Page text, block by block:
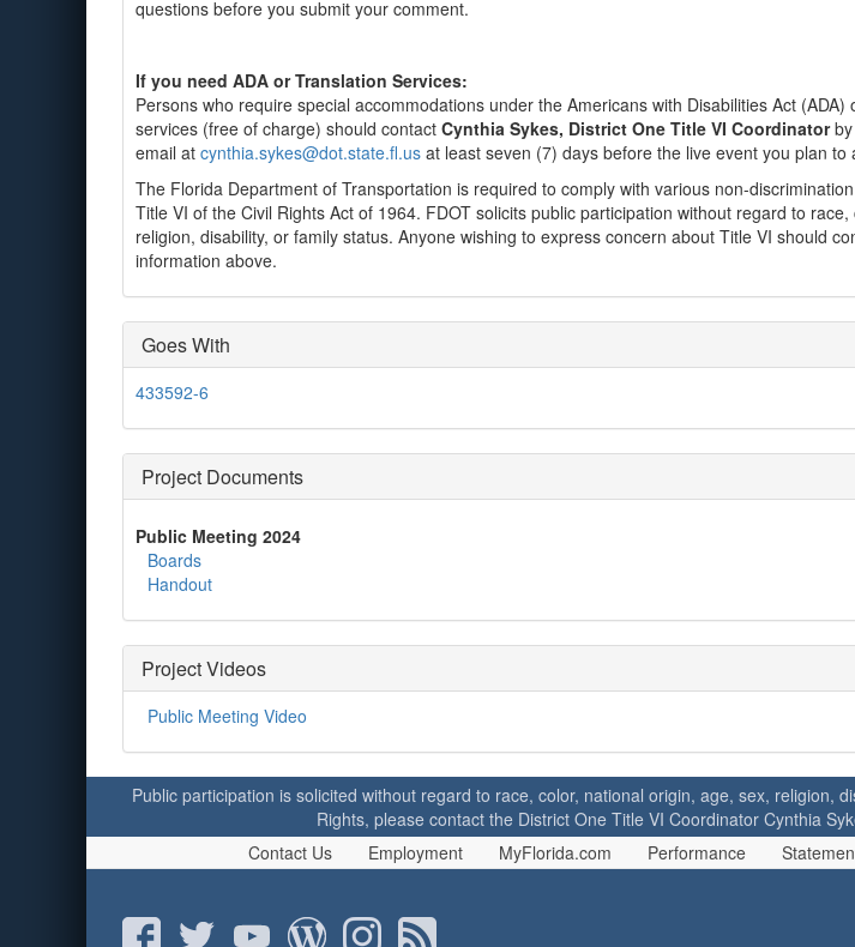
questions before you submit your comment.
If you need ADA or Translation Services:
Persons who require special accommodations under the Americans with Disabilities Act
services (free of charge) should contact Cynthia Sykes, District One Title VI Coordinatorby
email at cynthia.sykes@dot.state.fl.us at least seven (7) days before the live event you plan to
The Florida Department of Transportation is required to comply with various non-
Title VI of the Civil Rights Act of 1964. FDOT solicits public participation without regard to
religion, disability, or family status. Anyone wishing to express concern about Title VI should
information above.
Goes With
433592-6
Project Documents
Public Meeting 2024
Boards
Handout
Project Videos
Public Meeting Video
Public participation is solicited without regard to race, color, national origin, age, sex, religion,
Rights, please contact the District One Title VI Coordinator Cynthia
Contact Us
Employment MyFlorida.com Performance